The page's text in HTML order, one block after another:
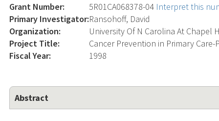
Grant Number: 5R01CA068378-04 Interpret this
Primary Investigator:Ransohoff, David
Organization:
University Of N Carolina At Chapel
Project Title:
Cancer Prevention in Primary
Fiscal Year:
1998
Abstract